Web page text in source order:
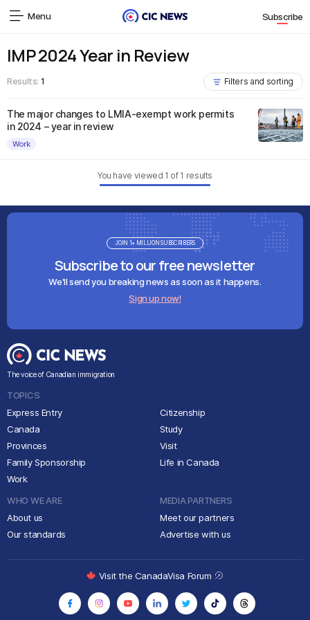
Menu Subscribe
IMP 2024 Year in Review
Results: 1 Filters and sorting
The major changes to LMIA-exempt work permits
in 2024 – year in review
Work
You have viewed 1 of 1 results
Subscribe to our free newsletter
We'll send you breaking news as soon as it happens.
Sign up now!
JOIN 1+ MILLION SUBSCRIBERS
The voice of Canadian immigration
TOPICS
Express Entry
Canada
Provinces
Family Sponsorship
Work
Citizenship
Study
Visit
Life in Canada
WHO WE ARE
About us
Our standards
MEDIA PARTNERS
Meet our partners
Advertise with us
Visit the CanadaVisa Forum